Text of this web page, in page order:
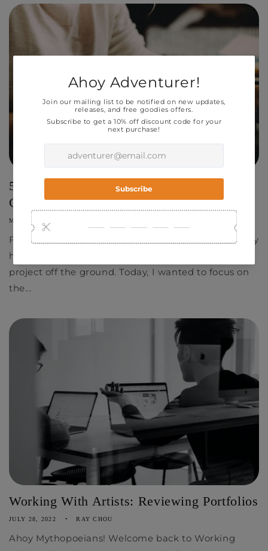
5 Tips to the Find Right Artist for your
Comic!
MARCH 29, 2023
Finding the right artist for your comic project is only
half the battle, but a crucial element to get your
project off the ground. Today, I wanted to focus on
the...
Working With Artists: Reviewing Portfolios
JULY 28, 2022 RAY CHOU
Ahoy Mythopoeians! Welcome back to Working